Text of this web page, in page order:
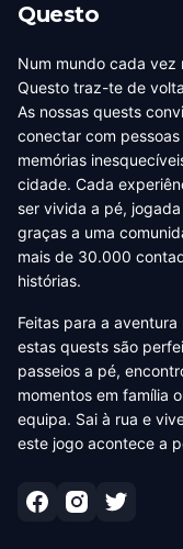
Questo
Num mundo cada vez
Questo traz-te de
As nossas quests
conectar com
memórias
cidade. Cada
ser vivida a pé,
graças a uma
mais de 30.000
histórias.
Feitas para a aventura
estas quests são
passeios a pé,
momentos em família
equipa. Sai à rua e
este jogo acontece a